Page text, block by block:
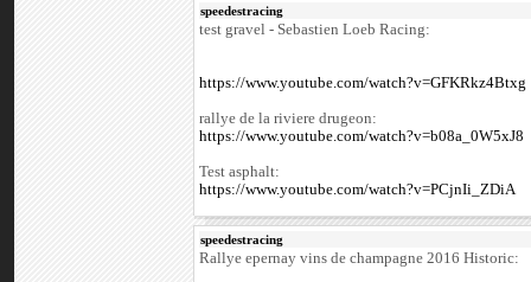
speedestracing
test gravel - Sebastien Loeb Racing:
https://www.youtube.com/watch?v=GFKRkz4Btxg
rallye de la riviere drugeon:
https://www.youtube.com/watch?v=b08a_0W5xJ8
Test asphalt:
https://www.youtube.com/watch?v=PCjnIi_ZDiA
speedestracing
Rallye epernay vins de champagne 2016 Historic: